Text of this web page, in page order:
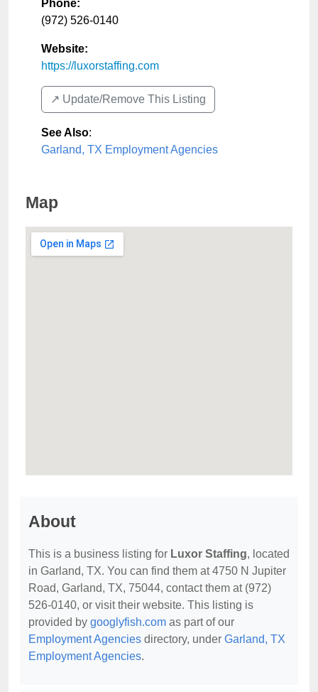
Phone:
(972) 526-0140
Website:
https://luxorstaffing.com
↗️ Update/Remove This Listing
See Also:
Garland, TX Employment Agencies
Map
About
This is a business listing for Luxor Staffing, located
in Garland, TX. You can find them at 4750 N Jupiter
Road, Garland, TX, 75044, contact them at (972)
526-0140, or visit their website. This listing is
provided by googlyfish.com as part of our
Employment Agencies directory, under Garland, TX
Employment Agencies.